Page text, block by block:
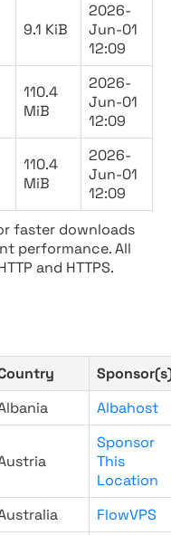
9.1 KiB
2026-
Jun-01
12:09
110.4
MiB
2026-
Jun-01
12:09
110.4
MiB
2026-
Jun-01
12:09
faster downloads
performance. All
and HTTPS.
Albahost
Sponsor
This
Location
FlowVPS